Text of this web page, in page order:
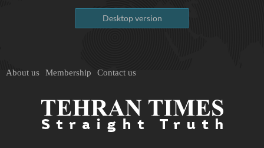
Desktop version
About us Membership Contact us